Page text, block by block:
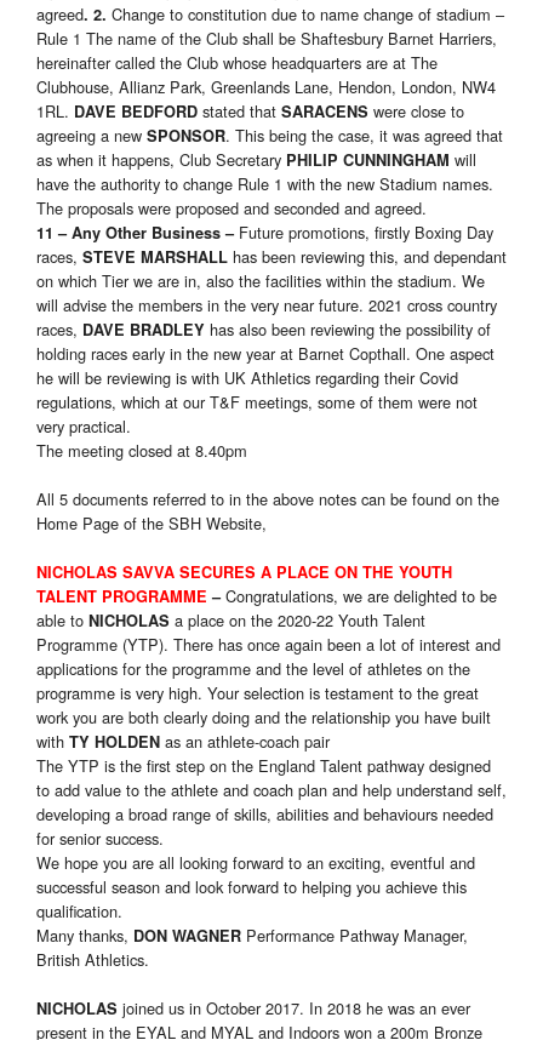
agreed. 2. Change to constitution due to name change of stadium –
Rule 1 The name of the Club shall be Shaftesbury Barnet Harriers,
hereinafter called the Club whose headquarters are at The
Clubhouse, Allianz Park, Greenlands Lane, Hendon, London, NW4
1RL. DAVE BEDFORD stated that SARACENS were close to
agreeing a new SPONSOR. This being the case, it was agreed that
as when it happens, Club Secretary PHILIP CUNNINGHAM will
have the authority to change Rule 1 with the new Stadium names.
The proposals were proposed and seconded and agreed.
11 – Any Other Business –Future promotions, firstly Boxing Day
races, STEVE MARSHALL has been reviewing this, and dependant
on which Tier we are in, also the facilities within the stadium. We
will advise the members in the very near future. 2021 cross country
races, DAVE BRADLEY has also been reviewing the possibility of
holding races early in the new year at Barnet Copthall. One aspect
he will be reviewing is with UK Athletics regarding their Covid
regulations, which at our T&F meetings, some of them were not
very practical.
The meeting closed at 8.40pm
All 5 documents referred to in the above notes can be found on the
Home Page of the SBH Website,
NICHOLAS SAVVA SECURES A PLACE ON THE YOUTH
TALENT PROGRAMME –Congratulations, we are delighted to be
able to NICHOLAS a place on the 2020-22 Youth Talent
Programme (YTP). There has once again been a lot of interest and
applications for the programme and the level of athletes on the
programme is very high. Your selection is testament to the great
work you are both clearly doing and the relationship you have built
with TY HOLDEN as an athlete-coach pair
The YTP is the first step on the England Talent pathway designed
to add value to the athlete and coach plan and help understand self,
developing a broad range of skills, abilities and behaviours needed
for senior success.
We hope you are all looking forward to an exciting, eventful and
successful season and look forward to helping you achieve this
qualification.
Many thanks, DON WAGNER Performance Pathway Manager,
British Athletics.
NICHOLAS joined us in October 2017. In 2018 he was an ever
present in the EYAL and MYAL and Indoors won a 200m Bronze